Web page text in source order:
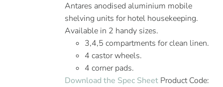
Antares anodised aluminium mobile
shelving units for hotel housekeeping.
Available in 2 handy sizes.
3,4,5 compartments for clean linen.
4 castor wheels.
4 corner pads.
Download the Spec Sheet Product Code: